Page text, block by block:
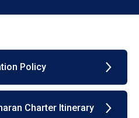
Policy
Charter Itinerary